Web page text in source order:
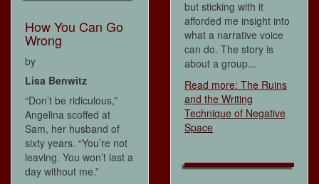
How You Can Go
Wrong
by
Lisa Benwitz
“Don’t be ridiculous,”
Angelina scoffed at
Sam, her husband of
sixty years. “You’re not
leaving. You won’t last a
day without me.”
but sticking with it
afforded me insight into
what a narrative voice
can do. The story is
about a group...
Read more: The Ruins
and the Writing
Technique of Negative
Space